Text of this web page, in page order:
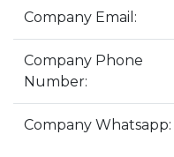
Company Email:
Company Phone
Number:
Company Whatsapp: